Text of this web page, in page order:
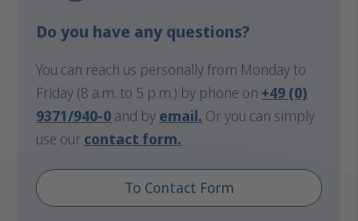
Do you have any questions?
You can reach us personally from Monday to
Friday (8 a.m. to 5 p.m.) by phone on +49 (0)
9371/940-0 and by email. Or you can simply
use our contact form.
To Contact Form